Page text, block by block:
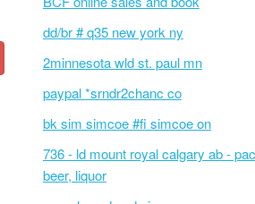
dd/br # q35 new york ny
2minnesota wld st. paul mn
paypal *srndr2chanc co
bk sim simcoe #fi simcoe on
736 - ld mount royal calgary ab -
beer, liquor